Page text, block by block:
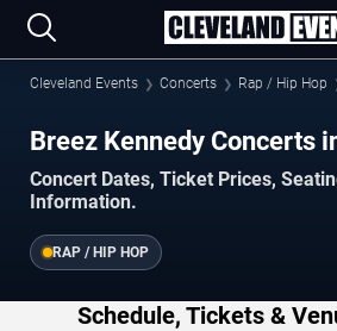
Cleveland Events Concerts Rap / Hip Hop
Breez Kennedy Concerts
Concert Dates, Ticket Prices,
Information.
RAP / HIP HOP
Schedule, Tickets &